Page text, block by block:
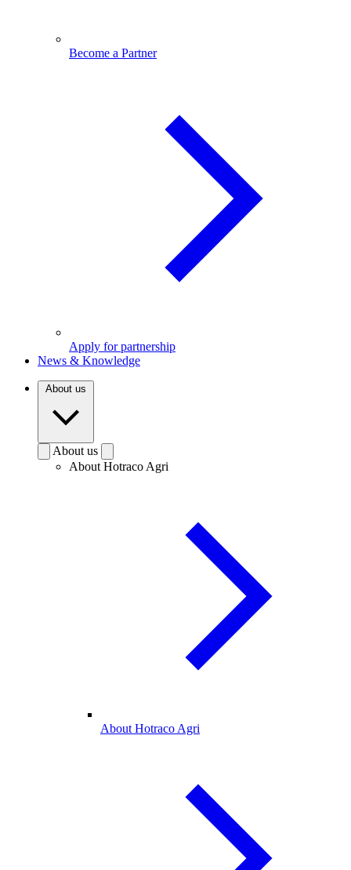
Become a Partner
Apply for partnership
News & Knowledge
About us
About us
About Hotraco Agri
About Hotraco Agri